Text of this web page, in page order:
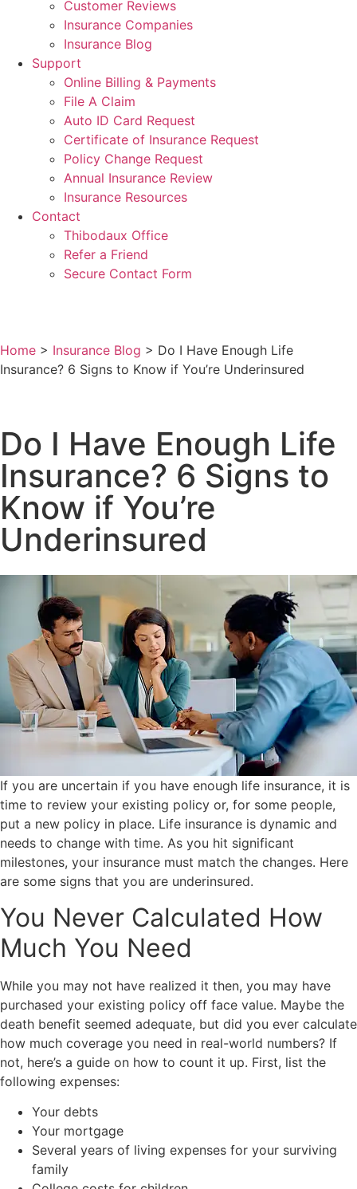
Customer Reviews
Insurance Companies
Insurance Blog
Support
Online Billing & Payments
File A Claim
Auto ID Card Request
Certificate of Insurance Request
Policy Change Request
Annual Insurance Review
Insurance Resources
Contact
Thibodaux Office
Refer a Friend
Secure Contact Form
Home > Insurance Blog > Do I Have Enough Life
Insurance? 6 Signs to Know if You’re Underinsured
Do I Have Enough Life
Insurance? 6 Signs to
Know if You’re
Underinsured
If you are uncertain if you have enough life insurance, it is
time to review your existing policy or, for some people,
put a new policy in place. Life insurance is dynamic and
needs to change with time. As you hit significant
milestones, your insurance must match the changes. Here
are some signs that you are underinsured.
You Never Calculated How
Much You Need
While you may not have realized it then, you may have
purchased your existing policy off face value. Maybe the
death benefit seemed adequate, but did you ever calculate
how much coverage you need in real-world numbers? If
not, here’s a guide on how to count it up. First, list the
following expenses:
Your debts
Your mortgage
Several years of living expenses for your surviving
family